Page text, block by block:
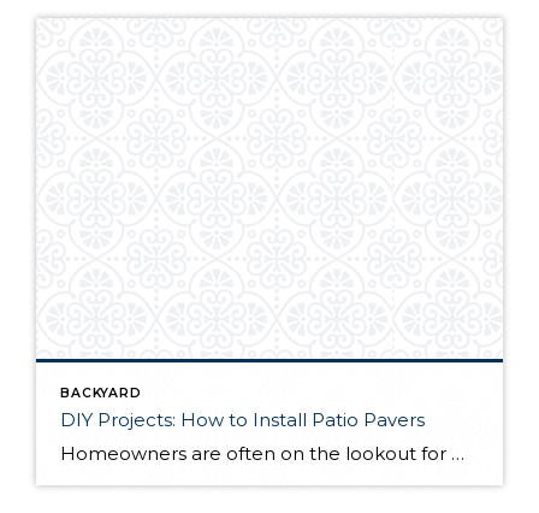
BACKYARD
DIY Projects: How to Install Patio Pavers
Homeowners are often on the lookout for DIY projects that are fun, simple, and boost curb appeal. Patio pavers create a focal point in the backyard. They set the stage for get-togethers and will give you endless ideas for different ways to entertain your family and friends. With a little planning and a few trips […]